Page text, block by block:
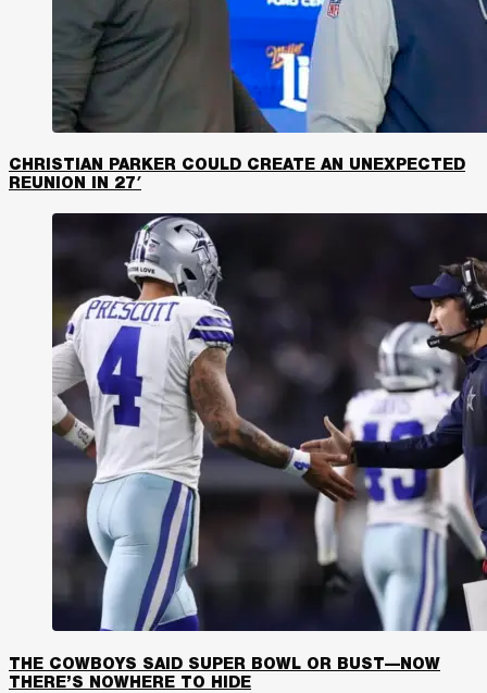
CHRISTIAN PARKER COULD CREATE AN UNEXPECTED
REUNION IN 27′
THE COWBOYS SAID SUPER BOWL OR BUST—NOW
THERE’S NOWHERE TO HIDE